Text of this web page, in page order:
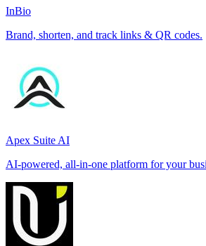
InBio
Brand, shorten, and track links & QR codes.
Apex Suite AI
AI-powered, all-in-one platform for your